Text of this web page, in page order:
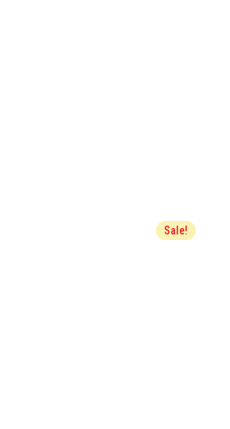
Sale!